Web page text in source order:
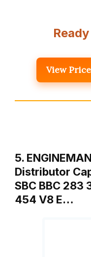
View
5.
Distributor
SBC BBC
454 V8 E…